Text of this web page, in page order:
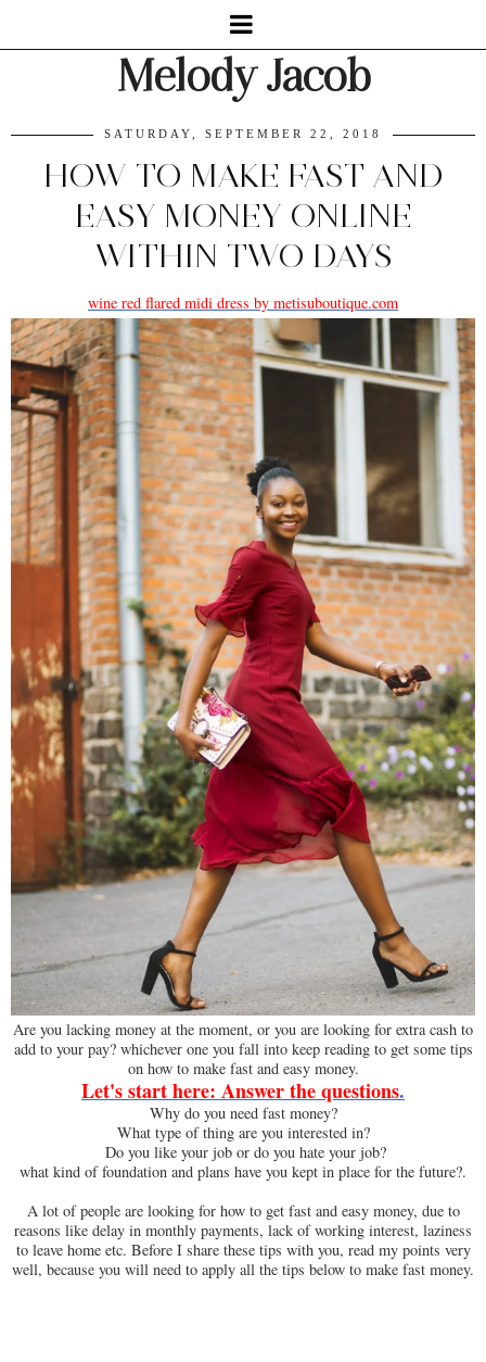
Melody Jacob
SATURDAY, SEPTEMBER 22, 2018
HOW TO MAKE FAST AND
EASY MONEY ONLINE
WITHIN TWO DAYS
wine red flared midi dress by metisuboutique.com
Are you lacking money at the moment, or you are looking for extra cash to
add to your pay? whichever one you fall into keep reading to get some tips
on how to make fast and easy money.
Let's start here: Answer the questions.
Why do you need fast money?
What type of thing are you interested in?
Do you like your job or do you hate your job?
what kind of foundation and plans have you kept in place for the future?.
A lot of people are looking for how to get fast and easy money, due to
reasons like delay in monthly payments, lack of working interest, laziness
to leave home etc. Before I share these tips with you, read my points very
well, because you will need to apply all the tips below to make fast money.